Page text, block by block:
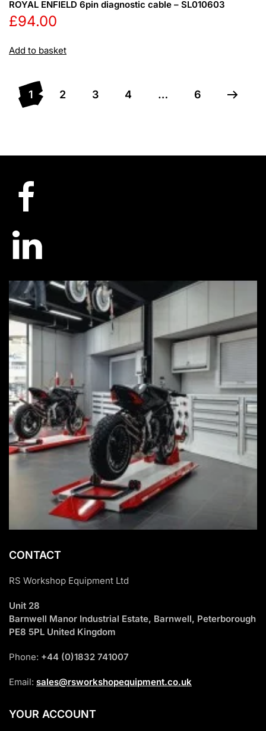
ROYAL ENFIELD 6pin diagnostic cable – SL010603
£94.00
Add to basket
1 2 3 4 … 6
CONTACT
RS Workshop Equipment Ltd
Unit 28
Barnwell Manor Industrial Estate, Barnwell, Peterborough
PE8 5PL United Kingdom
Phone: +44 (0)1832 741007
Email: sales@rsworkshopequipment.co.uk
YOUR ACCOUNT